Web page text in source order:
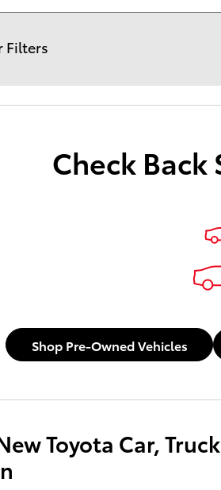
Filters
New!Customize
payments as you
Not
Check Back
Shop Pre-Owned Vehicles
Toyota Car,